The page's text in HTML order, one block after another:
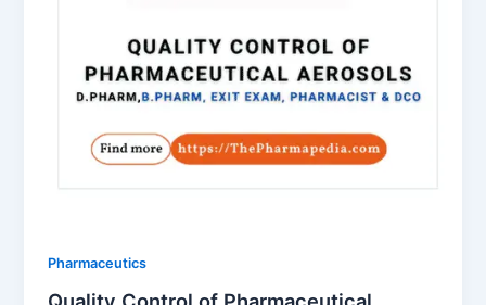
Pharmaceutics